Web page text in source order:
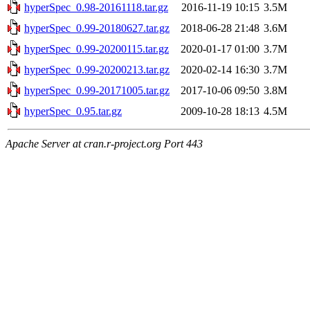
hyperSpec_0.98-20161118.tar.gz
2016-11-19 10:15 3.5M
hyperSpec_0.99-20180627.tar.gz
2018-06-28 21:48 3.6M
hyperSpec_0.99-20200115.tar.gz
2020-01-17 01:00 3.7M
hyperSpec_0.99-20200213.tar.gz
2020-02-14 16:30 3.7M
hyperSpec_0.99-20171005.tar.gz
2017-10-06 09:50 3.8M
hyperSpec_0.95.tar.gz
2009-10-28 18:13 4.5M
Apache Server at cran.r-project.org Port 443